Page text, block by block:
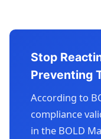
Stop
Preventing
According to
compliance
in the BOLD